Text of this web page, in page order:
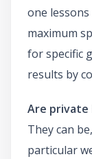
one
maximum
for specific
results by
Are private
They can
particular